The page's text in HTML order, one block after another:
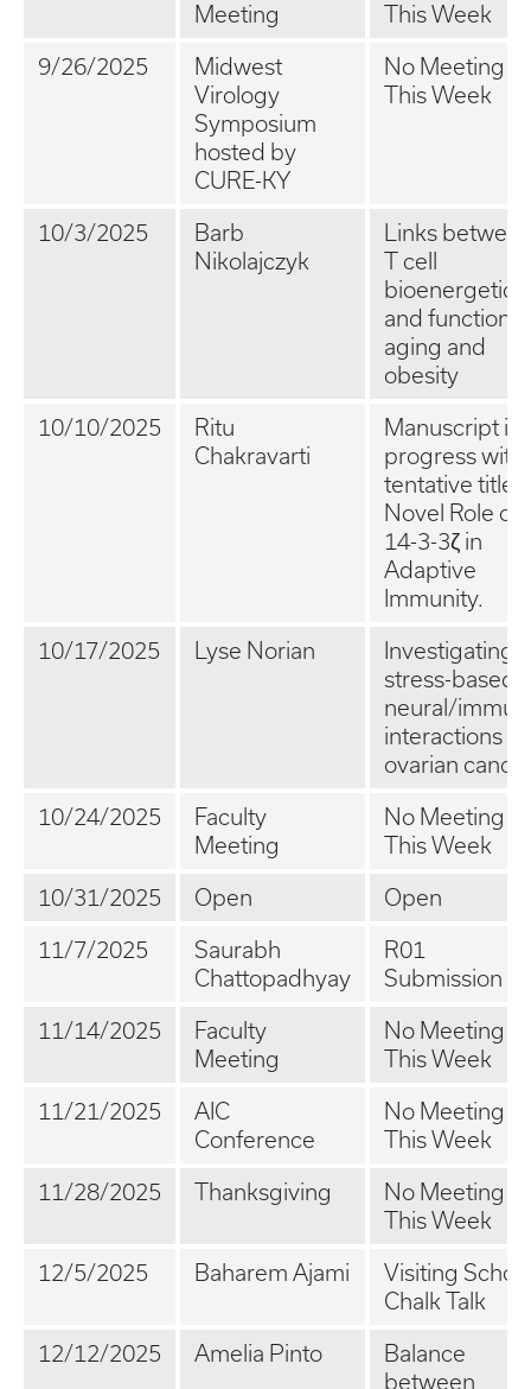
Meeting
This Week
9/26/2025
Midwest
Virology
Symposium
hosted by
CURE-KY
No Meeting
This Week
10/3/2025
Barb
Nikolajczyk
Links
T cell
bioenergetics
and function
aging and
obesity
10/10/2025
Ritu
Chakravarti
Manuscript in
progress with
tentative title:
Novel Role of
14-3-3ζ in
Adaptive
Immunity.
10/17/2025
Lyse Norian
Investigating
stress-based
neural/
interactions in
ovarian
10/24/2025
Faculty
Meeting
No Meeting
This Week
10/31/2025
Open
Open
11/7/2025
Saurabh
Chattopadhyay
R01
Submission
11/14/2025
Faculty
Meeting
No Meeting
This Week
11/21/2025
AIC
Conference
No Meeting
This Week
11/28/2025
Thanksgiving
No Meeting
This Week
12/5/2025
Baharem Ajami
Visiting
Chalk Talk
12/12/2025
Amelia Pinto
Balance
between